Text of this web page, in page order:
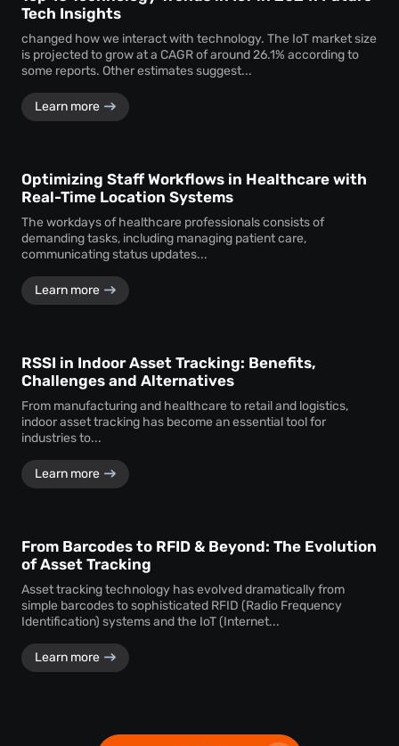
Tech Insights
changed how we interact with technology. The IoT market size
is projected to grow at a CAGR of around 26.1% according to
some reports. Other estimates suggest...
Learn more
Optimizing Staff Workflows in Healthcare with
Real-Time Location Systems
The workdays of healthcare professionals consists of
demanding tasks, including managing patient care,
communicating status updates...
Learn more
RSSI in Indoor Asset Tracking: Benefits,
Challenges and Alternatives
From manufacturing and healthcare to retail and logistics,
indoor asset tracking has become an essential tool for
industries to...
Learn more
From Barcodes to RFID & Beyond: The Evolution
of Asset Tracking
Asset tracking technology has evolved dramatically from
simple barcodes to sophisticated RFID (Radio Frequency
Identification) systems and the IoT (Internet...
Learn more